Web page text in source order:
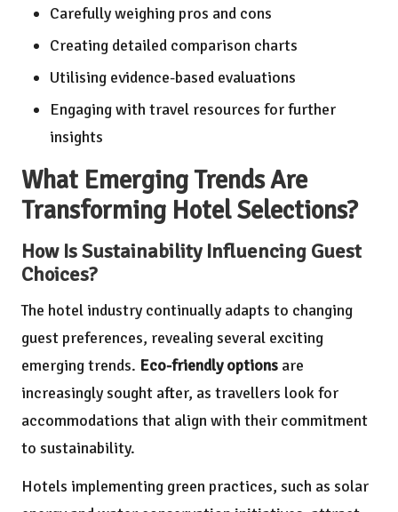
Carefully weighing pros and cons
Creating detailed comparison charts
Utilising evidence-based evaluations
Engaging with travel resources for further
insights
What Emerging Trends Are
Transforming Hotel Selections?
How Is Sustainability Influencing Guest
Choices?
The hotel industry continually adapts to changing
guest preferences, revealing several exciting
emerging trends. Eco-friendly options are
increasingly sought after, as travellers look for
accommodations that align with their commitment
to sustainability.
Hotels implementing green practices, such as solar